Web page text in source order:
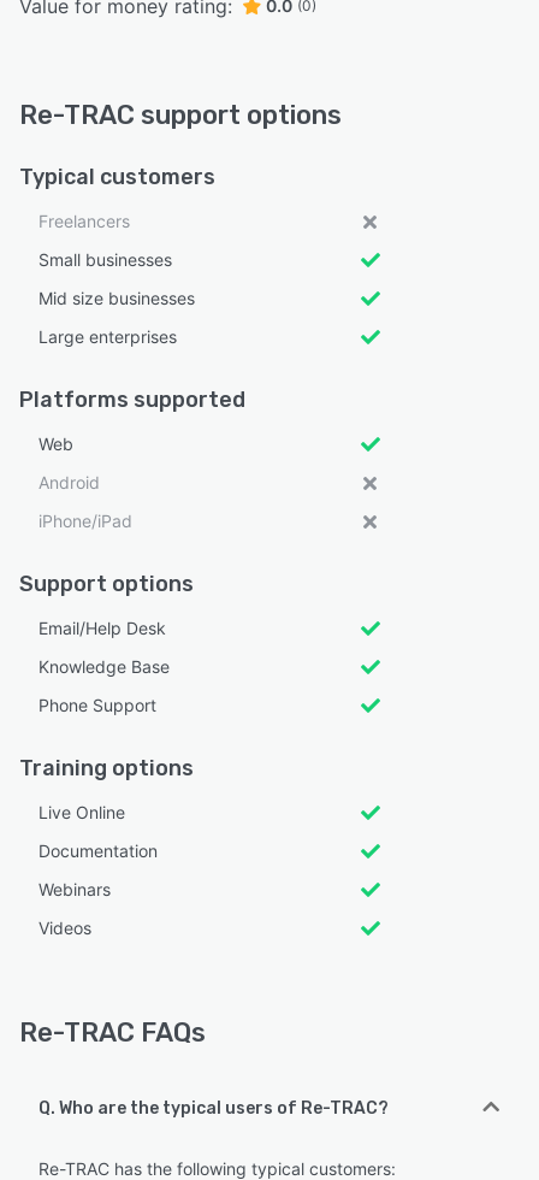
Value for money rating: 0.0 (0)
Re-TRAC support options
Typical customers
Freelancers
Small businesses
Mid size businesses
Large enterprises
Platforms supported
Web
Android
iPhone/iPad
Support options
Email/Help Desk
Knowledge Base
Phone Support
Training options
Live Online
Documentation
Webinars
Videos
Re-TRAC FAQs
Q. Who are the typical users of Re-TRAC?
Re-TRAC has the following typical customers: